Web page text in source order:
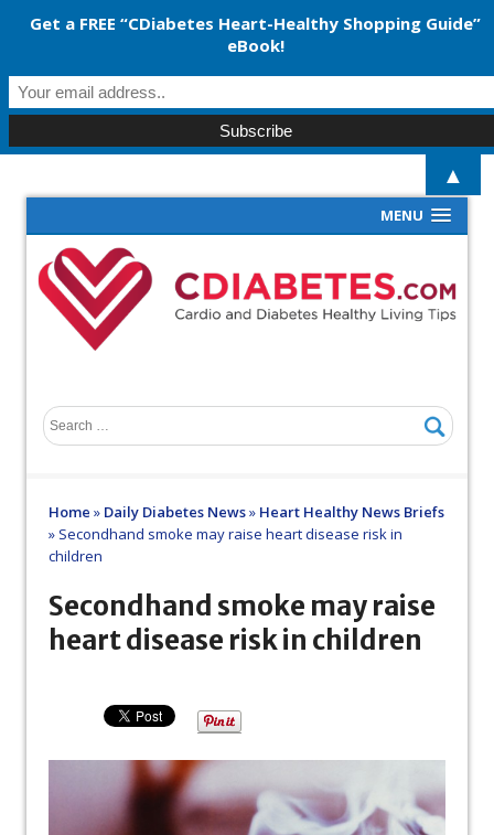
MENU
Home » Daily Diabetes News» Heart Healthy News Briefs
» Secondhand smoke may raise heart disease risk in
children
Secondhand smoke may raise
heart disease risk in children
Get a FREE “CDiabetes Heart-Healthy Shopping Guide”
eBook!
▲